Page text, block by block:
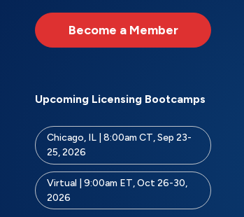
Become a Member
Upcoming Licensing Bootcamps
Chicago, IL | 8:00am CT, Sep 23-
25, 2026
Virtual | 9:00am ET, Oct 26-30,
2026